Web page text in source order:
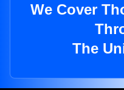
We Cover
The